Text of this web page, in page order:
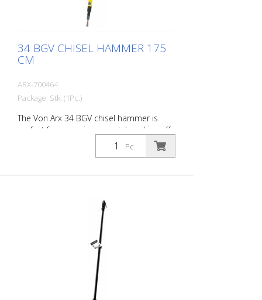
34 BGV CHISEL HAMMER 175
CM
ARX-700464
Package: Stk. (1Pc.)
The Von Arx 34 BGV chisel hammer is
perfect for removing carpet, knocking off
old plaster, stoning of natural stone,
chiselling of joints and pointed work on
chisel hammers are characterized by an
extremely long service life and easy
operation. Weight: 5.4 kg (12.0 lbs) Length:
1.750 mm (69 Inch) Air consumption: 125
L/Min. (4.4 cfm) Air pressure: max. 7 bar
(100 psi) Connection thread: G 3/8 Inch
Pc.